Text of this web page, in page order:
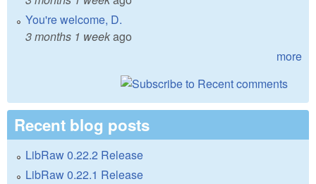
You're welcome, D.
3 months 1 weekago
more
Recent blog posts
LibRaw 0.22.2 Release
LibRaw 0.22.1 Release